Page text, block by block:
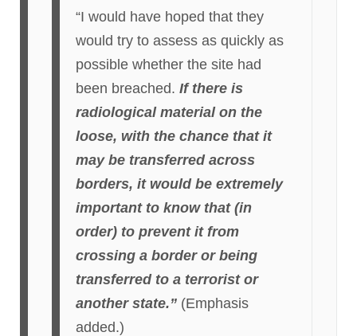
“I would have hoped that they
would try to assess as quickly as
possible whether the site had
been breached. If there is
radiological material on the
loose, with the chance that it
may be transferred across
borders, it would be extremely
important to know that (in
order) to prevent it from
crossing a border or being
transferred to a terrorist or
another state.” (Emphasis
added.)